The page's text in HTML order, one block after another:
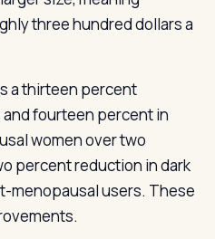
three hundred dollars a
a thirteen percent
fourteen percent in
women over two
percent reduction in dark
menopausal users. These